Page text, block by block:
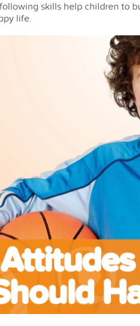
skills help children to
life.